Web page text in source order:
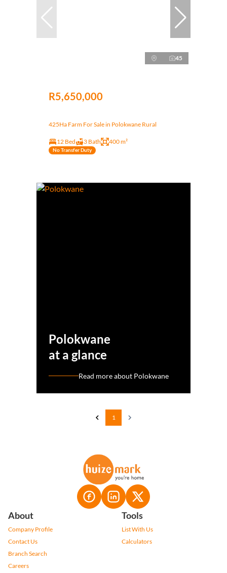
45
R5,650,000
425Ha Farm For Sale in Polokwane Rural
12 Bed 3 Bath 400 m²
No Transfer Duty
Polokwane
at a glance
Read more about Polokwane
1
About
Company Profile
Contact Us
Branch Search
Careers
Tools
List With Us
Calculators